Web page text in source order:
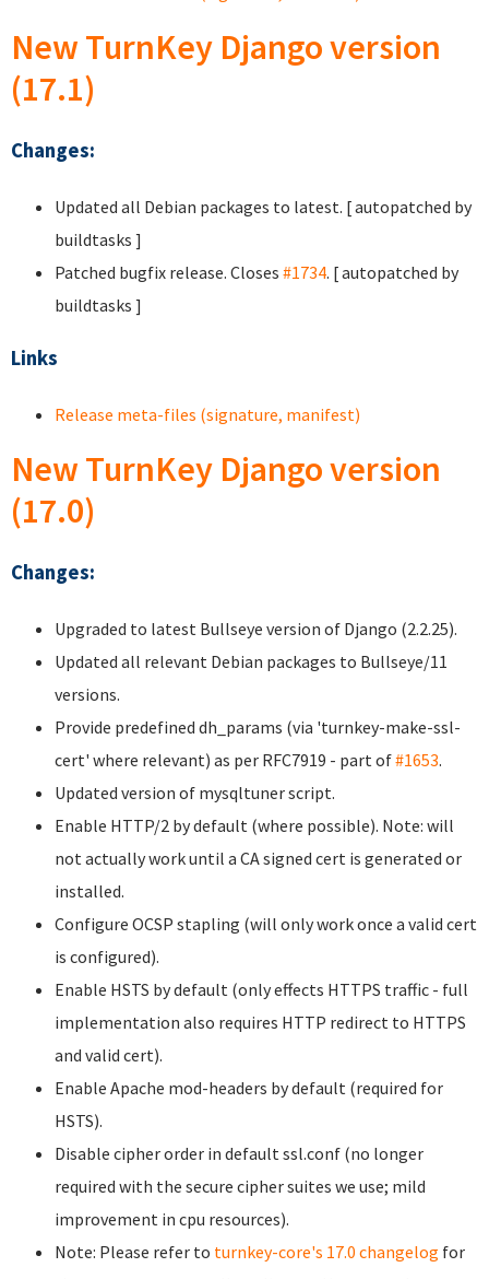
New TurnKey Django version
(17.1)
Changes:
Updated all Debian packages to latest. [ autopatched by
buildtasks ]
Patched bugfix release. Closes #1734. [ autopatched by
buildtasks ]
Links
Release meta-files (signature, manifest)
New TurnKey Django version
(17.0)
Changes:
Upgraded to latest Bullseye version of Django (2.2.25).
Updated all relevant Debian packages to Bullseye/11
versions.
Provide predefined dh_params (via 'turnkey-make-ssl-
cert' where relevant) as per RFC7919 - part of#1653.
Updated version of mysqltuner script.
Enable HTTP/2 by default (where possible). Note: will
not actually work until a CA signed cert is generated or
installed.
Configure OCSP stapling (will only work once a valid cert
is configured).
Enable HSTS by default (only effects HTTPS traffic - full
implementation also requires HTTP redirect to HTTPS
and valid cert).
Enable Apache mod-headers by default (required for
HSTS).
Disable cipher order in default ssl.conf (no longer
required with the secure cipher suites we use; mild
improvement in cpu resources).
Note: Please refer to turnkey-core's 17.0 changelog for